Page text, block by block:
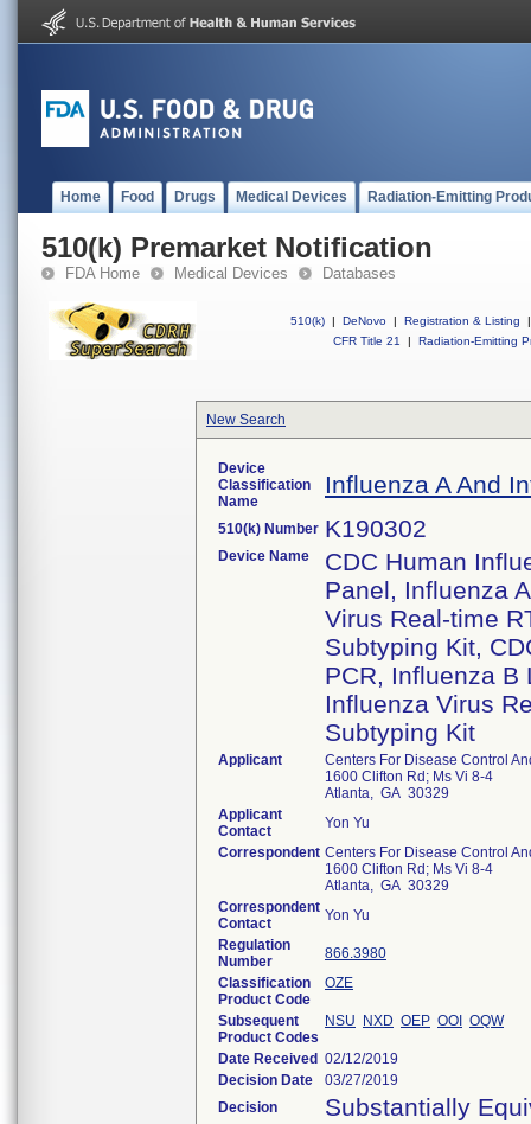
Home Food Drugs Medical Devices Radiation-Emitting
510(k) Premarket Notification
FDA Home Medical Devices Databases
510(k) | DeNovo | Registration & Listing
|
CFR Title 21
| Radiation-Emitting
New Search
Device
Classification
Name
Influenza A And
510(k) Number K190302
Device Name
CDC Human
Panel, Influenza
Virus Real-time
Subtyping Kit,
PCR, Influenza B
Influenza Virus
Subtyping Kit
Applicant
Centers For Disease Control
1600 Clifton Rd; Ms Vi 8-4
Atlanta, GA 30329
Applicant
Contact
Yon Yu
Correspondent Centers For Disease Control
1600 Clifton Rd; Ms Vi 8-4
Atlanta, GA 30329
Correspondent
Contact
Yon Yu
Regulation
Number
866.3980
Classification
Product Code
OZE
Subsequent
Product Codes
NSU NXD OEP OOI OQW
Date Received 02/12/2019
Decision Date
03/27/2019
Decision
Substantially